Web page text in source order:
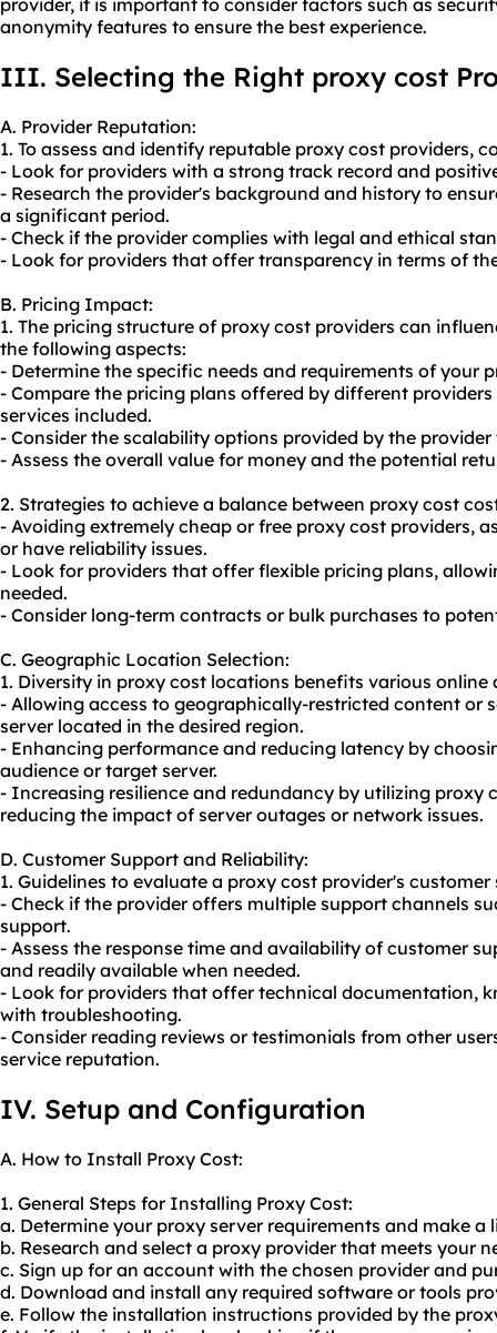
provider, it is important to consider factors such as
anonymity features to ensure the best experience.
III. Selecting the Right proxy cost
A. Provider Reputation:
1. To assess and identify reputable proxy cost providers,
- Look for providers with a strong track record and
- Research the provider's background and history to
a significant period.
- Check if the provider complies with legal and ethical
- Look for providers that offer transparency in terms of
B. Pricing Impact:
1. The pricing structure of proxy cost providers can
the following aspects:
- Determine the specific needs and requirements of your
- Compare the pricing plans offered by different
services included.
- Consider the scalability options provided by the
- Assess the overall value for money and the potential
2. Strategies to achieve a balance between proxy cost
- Avoiding extremely cheap or free proxy cost providers,
or have reliability issues.
- Look for providers that offer flexible pricing plans,
needed.
- Consider long-term contracts or bulk purchases to
C. Geographic Location Selection:
1. Diversity in proxy cost locations benefits various online
- Allowing access to geographically-restricted content or
server located in the desired region.
- Enhancing performance and reducing latency by
audience or target server.
- Increasing resilience and redundancy by utilizing proxy
reducing the impact of server outages or network issues.
D. Customer Support and Reliability:
1. Guidelines to evaluate a proxy cost provider's
- Check if the provider offers multiple support channels
support.
- Assess the response time and availability of customer
and readily available when needed.
- Look for providers that offer technical documentation,
with troubleshooting.
- Consider reading reviews or testimonials from other
service reputation.
IV. Setup and Configuration
A. How to Install Proxy Cost:
1. General Steps for Installing Proxy Cost:
a. Determine your proxy server requirements and make a
b. Research and select a proxy provider that meets your
c. Sign up for an account with the chosen provider and
d. Download and install any required software or tools
e. Follow the installation instructions provided by the